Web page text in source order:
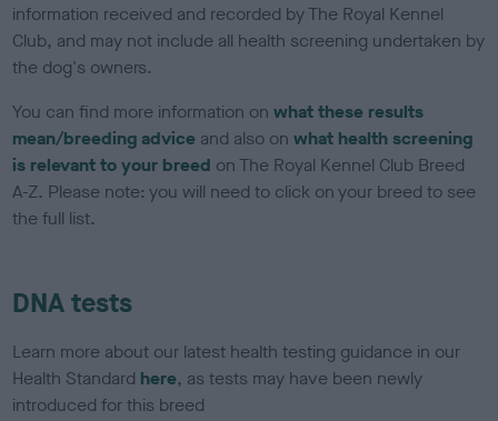
information received and recorded by The Royal Kennel
Club, and may not include all health screening undertaken by
the dog's owners.
You can find more information onwhat these results
mean/breeding advice and also onwhat health screening
is relevant to your breed on The Royal Kennel Club Breed
A-Z. Please note: you will need to click on your breed to see
the full list.
DNA tests
Learn more about our latest health testing guidance in our
Health Standard here, as tests may have been newly
introduced for this breed